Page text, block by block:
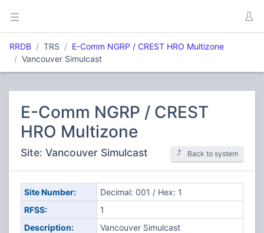
RRDB TRS
E-Comm NGRP / CREST HRO Multizone
Vancouver Simulcast
E-Comm NGRP / CREST
HRO Multizone
Site: Vancouver Simulcast Back to system
Site Number:
Decimal: 001 / Hex: 1
RFSS:
1
Description:
Vancouver Simulcast